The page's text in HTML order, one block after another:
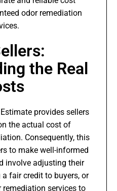
odor remediation
the Real
provides sellers
the actual cost of
Consequently, this
to make well-informed
involve adjusting their
fair credit to buyers, or
services to